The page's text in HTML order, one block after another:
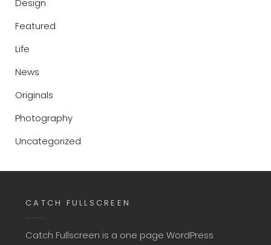
Design
Featured
Life
News
Originals
Photography
Uncategorized
CATCH FULLSCREEN
Catch Fullscreen is a one page WordPress